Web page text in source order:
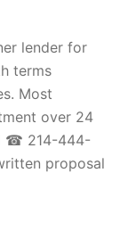
lender for
terms
Most
over 24
☎ 214-444-
proposal